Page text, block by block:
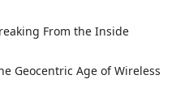
From the Inside
Geocentric Age of Wireless